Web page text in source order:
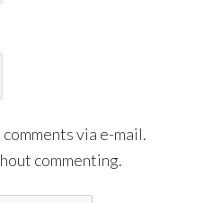
via e-mail.
commenting.